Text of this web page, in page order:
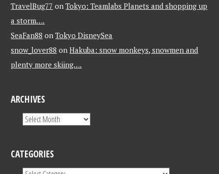
TravelBug77 onTokyo: Teamlabs Planets and shopping up
a storm….
SeaFan88 onTokyo DisneySea
snow_lover88 onHakuba: snow monkeys, snowmen and
plenty more skiing….
ARCHIVES
CATEGORIES